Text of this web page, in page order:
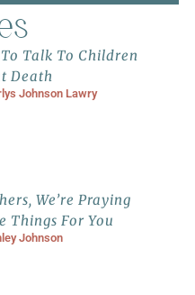
Talk To Children
Death
Johnson Lawry
We’re Praying
Things For You
Johnson